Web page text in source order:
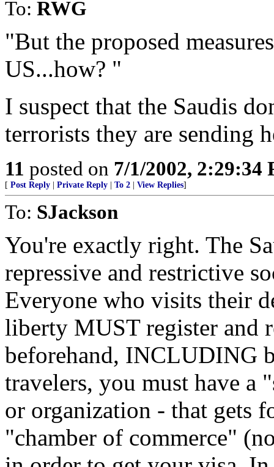
To: RWG
"But the proposed
US...how? "
I suspect that the Saudis
terrorists they are sending
11 posted on 7/1/2002, 2:29:34
[ Post Reply Private Reply To 2 View Replies]
To: SJackson
You're exactly right. The
repressive and restrictive
Everyone who visits their
liberty MUST register and
beforehand, INCLUDING
travelers, you must have a
or organization - that gets
"chamber of commerce"